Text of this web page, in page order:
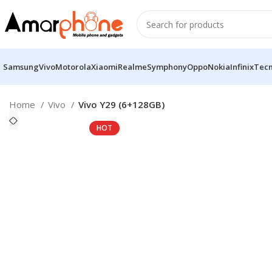
SamsungVivoMotorolaXiaomiRealmeSymphonyOppoNokiaInfinix
Home Vivo Vivo Y29 (6+128GB)
HOT